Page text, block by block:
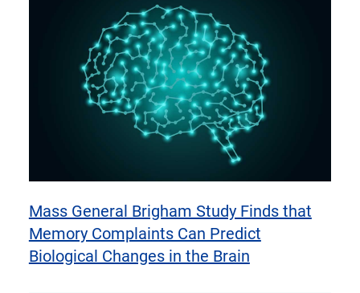
Mass General Brigham Study Finds that
Memory Complaints Can Predict
Biological Changes in the Brain